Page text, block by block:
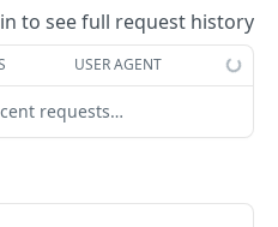
POST
POST
to see full request history
USER AGENT
requests…